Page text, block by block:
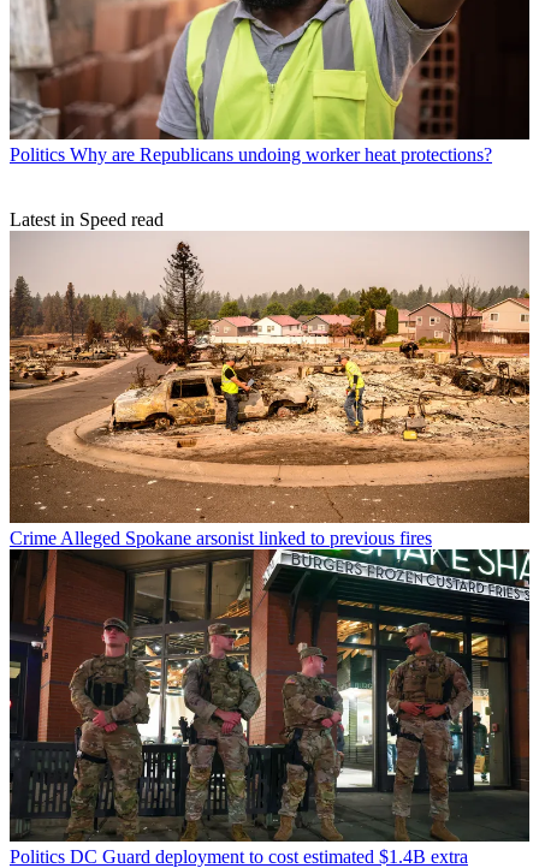
Politics Why are Republicans undoing worker heat protections?
Latest in Speed read
Crime Alleged Spokane arsonist linked to previous fires
Politics DC Guard deployment to cost estimated $1.4B extra